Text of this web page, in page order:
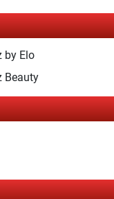
by Elo
Beauty